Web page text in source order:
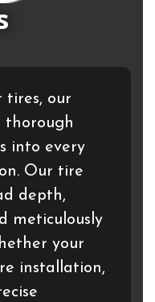
tires, our
thorough
into every
Our tire
depth,
meticulously
your
installation,